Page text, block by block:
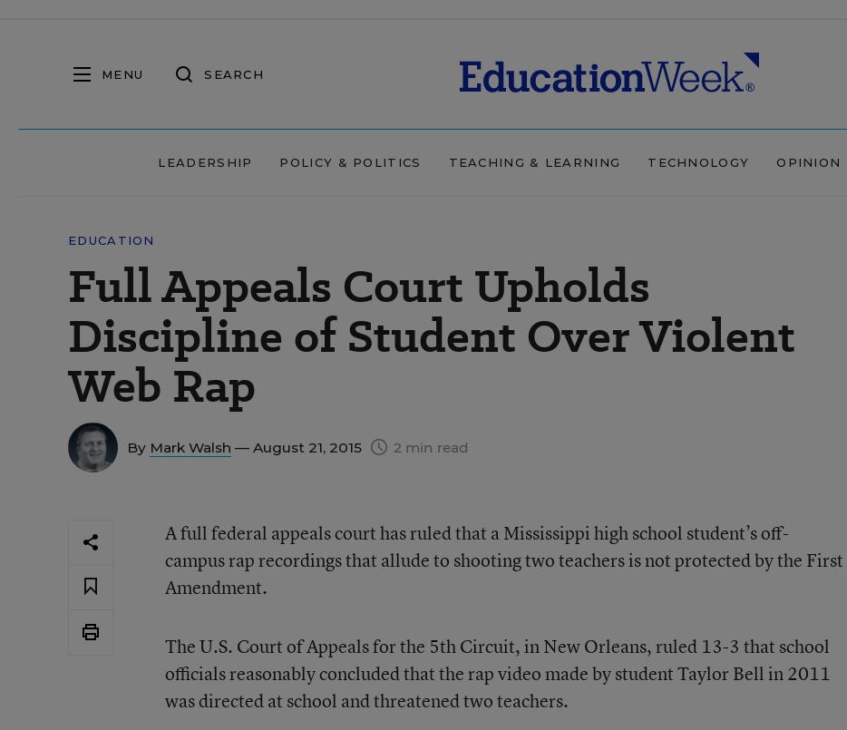
MENU SEARCH
LEADERSHIP POLICY & POLITICS TEACHING & LEARNING TECHNOLOGY OPINION
EDUCATION
Full Appeals Court Upholds
Discipline of Student Over Violent
Web Rap
By Mark Walsh — August 21, 2015 2 min read
A full federal appeals court has ruled that a Mississippi high school student’s off-
campus rap recordings that allude to shooting two teachers is not protected by the First
Amendment.
The U.S. Court of Appeals for the 5th Circuit, in New Orleans, ruled 13-3 that school
officials reasonably concluded that the rap video made by student Taylor Bell in 2011
was directed at school and threatened two teachers.